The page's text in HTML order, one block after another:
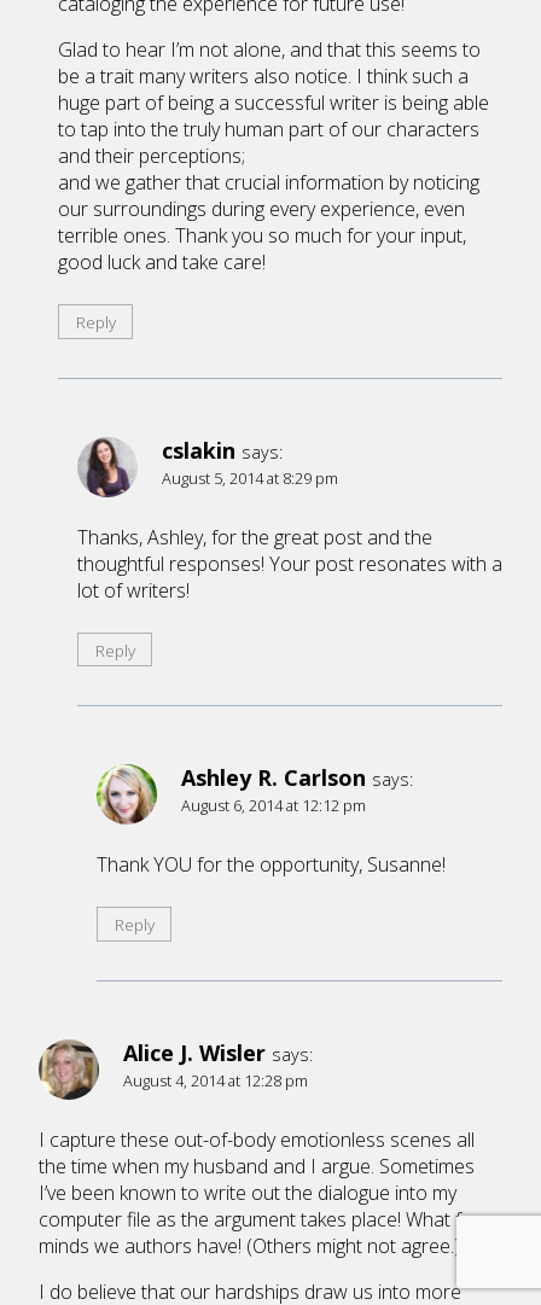
Glad to hear I’m not alone, and that this seems to
be a trait many writers also notice. I think such a
huge part of being a successful writer is being able
to tap into the truly human part of our characters
and their perceptions;
and we gather that crucial information by noticing
our surroundings during every experience, even
terrible ones. Thank you so much for your input,
good luck and take care!
Reply
cslakin says:
August 5, 2014 at 8:29 pm
Thanks, Ashley, for the great post and the
thoughtful responses! Your post resonates with a
lot of writers!
Reply
Ashley R. Carlson says:
August 6, 2014 at 12:12 pm
Thank YOU for the opportunity, Susanne!
Reply
Alice J. Wisler says:
August 4, 2014 at 12:28 pm
I capture these out-of-body emotionless scenes all
the time when my husband and I argue. Sometimes
I’ve been known to write out the dialogue into my
computer file as the argument takes place! What fun
minds we authors have! (Others might not agree.)
I do believe that our hardships draw us into more